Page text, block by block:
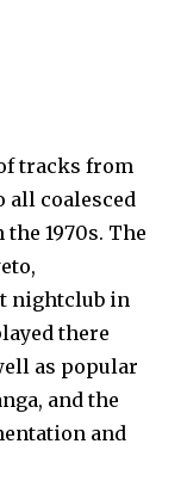
tracks from
all coalesced
1970s. The
nightclub in
there
as popular
and the
and